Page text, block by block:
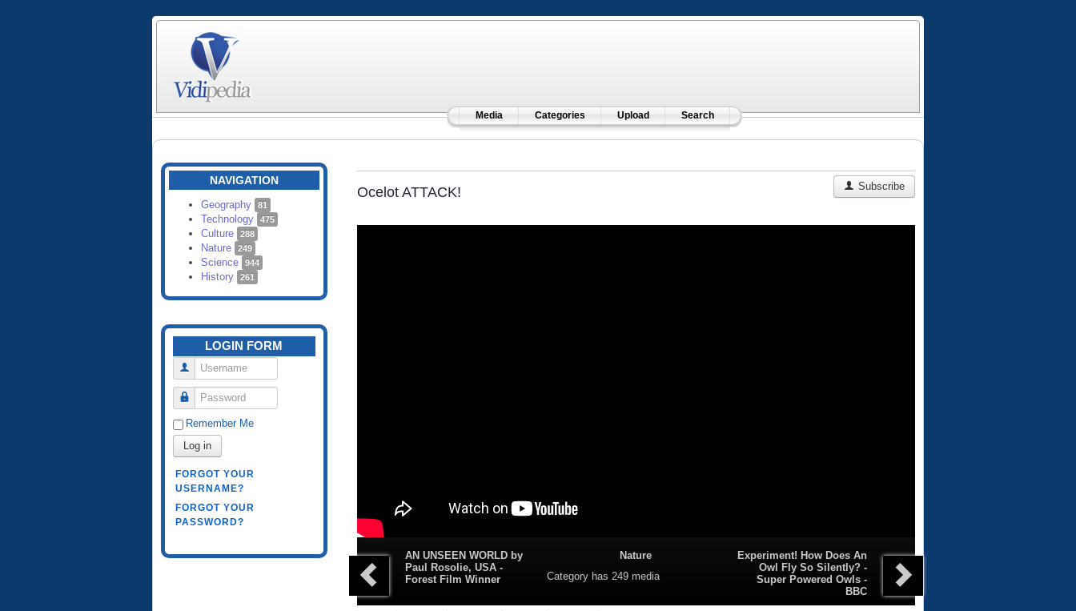
Media Categories Upload Search
NAVIGATION
Geography 81
Technology 475
Culture 288
Nature 249
Science 944
History 261
LOGIN FORM
Username
Password
Remember Me
Log in
FORGOT YOUR
USERNAME?
FORGOT YOUR
PASSWORD?
Ocelot ATTACK! Subscribe
AN UNSEEN WORLD by
Paul Rosolie, USA -
Forest Film Winner
Nature
Category has 249 media
Experiment! How Does An
Owl Fly So Silently? -
Super Powered Owls -
BBC